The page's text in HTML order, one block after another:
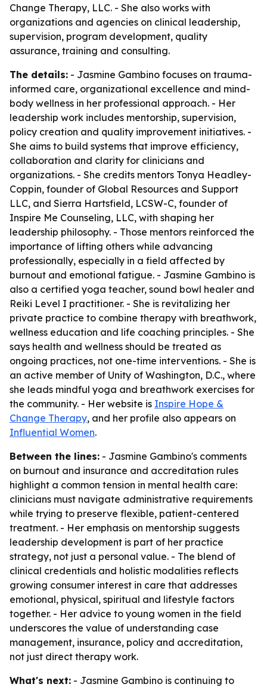
Change Therapy, LLC. - She also works with
organizations and agencies on clinical leadership,
supervision, program development, quality
assurance, training and consulting.
The details: - Jasmine Gambino focuses on trauma-
informed care, organizational excellence and mind-
body wellness in her professional approach. - Her
leadership work includes mentorship, supervision,
policy creation and quality improvement initiatives. -
She aims to build systems that improve efficiency,
collaboration and clarity for clinicians and
organizations. - She credits mentors Tonya Headley-
Coppin, founder of Global Resources and Support
LLC, and Sierra Hartsfield, LCSW-C, founder of
Inspire Me Counseling, LLC, with shaping her
leadership philosophy. - Those mentors reinforced the
importance of lifting others while advancing
professionally, especially in a field affected by
burnout and emotional fatigue. - Jasmine Gambino is
also a certified yoga teacher, sound bowl healer and
Reiki Level I practitioner. - She is revitalizing her
private practice to combine therapy with breathwork,
wellness education and life coaching principles. - She
says health and wellness should be treated as
ongoing practices, not one-time interventions. - She is
an active member of Unity of Washington, D.C., where
she leads mindful yoga and breathwork exercises for
the community. - Her website is Inspire Hope &
Change Therapy, and her profile also appears on
Influential Women.
Between the lines: - Jasmine Gambino's comments
on burnout and insurance and accreditation rules
highlight a common tension in mental health care:
clinicians must navigate administrative requirements
while trying to preserve flexible, patient-centered
treatment. - Her emphasis on mentorship suggests
leadership development is part of her practice
strategy, not just a personal value. - The blend of
clinical credentials and holistic modalities reflects
growing consumer interest in care that addresses
emotional, physical, spiritual and lifestyle factors
together. - Her advice to young women in the field
underscores the value of understanding case
management, insurance, policy and accreditation,
not just direct therapy work.
What's next: - Jasmine Gambino is continuing to